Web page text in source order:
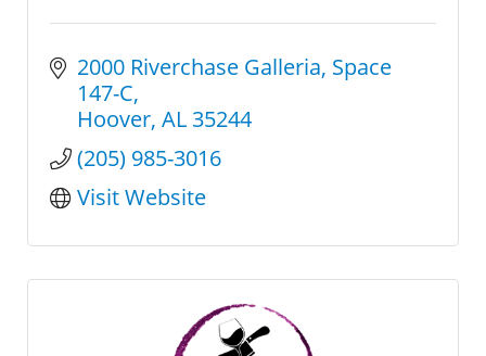
2000 Riverchase Galleria Space
147-C
Hoover AL 35244
(205) 985-3016
Visit Website